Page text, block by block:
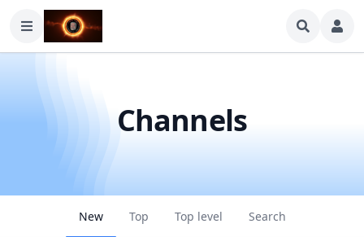
Channels
New Top Top level Search